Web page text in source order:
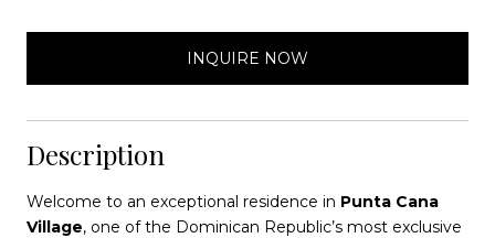
INQUIRE NOW
Description
Welcome to an exceptional residence in Punta Cana
Village, one of the Dominican Republic’s most exclusive